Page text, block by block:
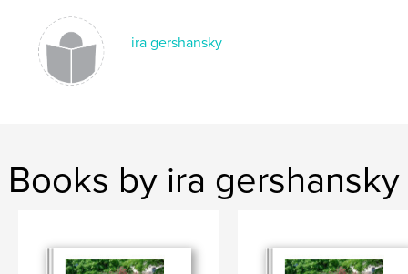
ira gershansky
Books by ira gershansky